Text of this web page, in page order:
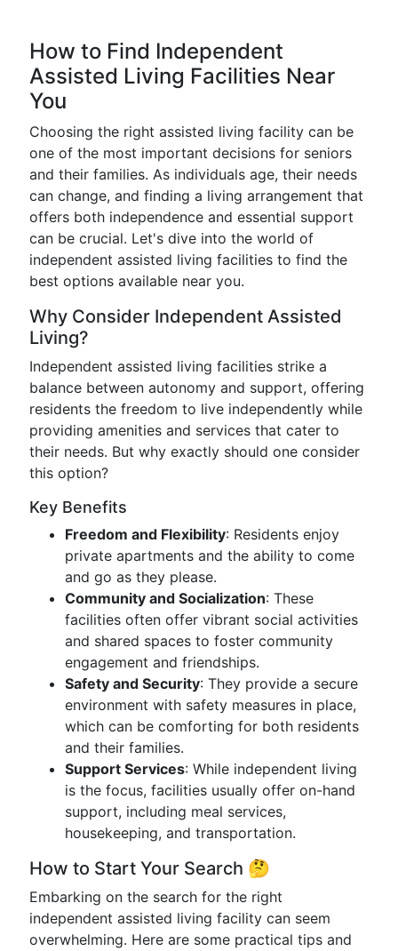
How to Find Independent
Assisted Living Facilities Near
You
Choosing the right assisted living facility can be
one of the most important decisions for seniors
and their families. As individuals age, their needs
can change, and finding a living arrangement that
offers both independence and essential support
can be crucial. Let's dive into the world of
independent assisted living facilities to find the
best options available near you.
Why Consider Independent Assisted
Living?
Independent assisted living facilities strike a
balance between autonomy and support, offering
residents the freedom to live independently while
providing amenities and services that cater to
their needs. But why exactly should one consider
this option?
Key Benefits
Freedom and Flexibility: Residents enjoy
private apartments and the ability to come
and go as they please.
Community and Socialization: These
facilities often offer vibrant social activities
and shared spaces to foster community
engagement and friendships.
Safety and Security: They provide a secure
environment with safety measures in place,
which can be comforting for both residents
and their families.
Support Services: While independent living
is the focus, facilities usually offer on-hand
support, including meal services,
housekeeping, and transportation.
How to Start Your Search 🤔
Embarking on the search for the right
independent assisted living facility can seem
overwhelming. Here are some practical tips and